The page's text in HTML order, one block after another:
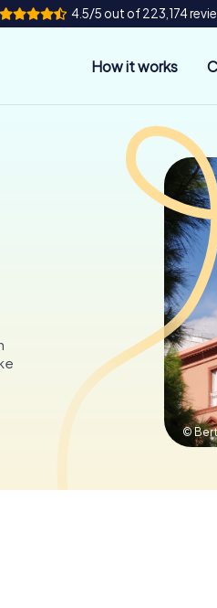
4.5/5 out of 223,174
How it works
©